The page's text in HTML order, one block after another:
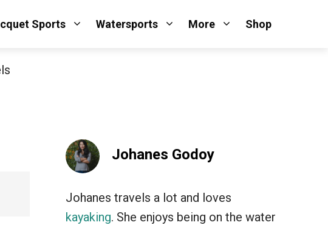
Sports Watersports More Shop
Johanes Godoy
Johanes travels a lot and loves
kayaking. She enjoys being on the water